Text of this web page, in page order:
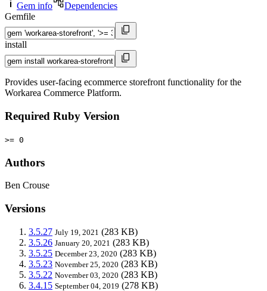
Gem info
Dependencies
Gemfile
install
Provides user-facing ecommerce storefront functionality for the
Workarea Commerce Platform.
Required Ruby Version
>= 0
Authors
Ben Crouse
Versions
3.5.27 July 19, 2021 (283 KB)
3.5.26 January 20, 2021 (283 KB)
3.5.25 December 23, 2020 (283 KB)
3.5.23 November 25, 2020 (283 KB)
3.5.22 November 03, 2020 (283 KB)
3.4.15 September 04, 2019 (278 KB)